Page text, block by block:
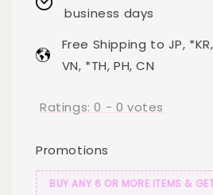
business days
Free Shipping to JP, *KR,
VN, *TH, PH, CN
Ratings:0 - 0 votes
Promotions
BUY ANY 6 OR MORE ITEMS &